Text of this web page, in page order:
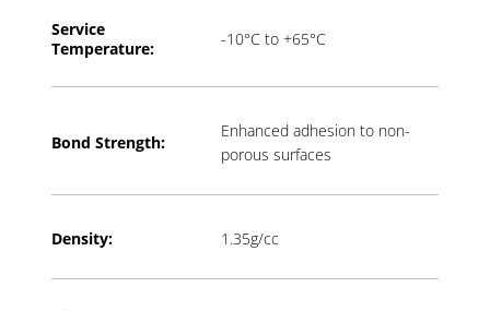
Service
Temperature:
-10°C to +65°C
Bond Strength:
Enhanced adhesion to non-
porous surfaces
Density: 1.35g/cc